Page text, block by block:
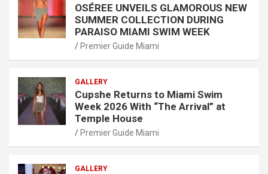
OSÉREE UNVEILS GLAMOROUS NEW
SUMMER COLLECTION DURING
PARAISO MIAMI SWIM WEEK
Premier Guide Miami
GALLERY
Cupshe Returns to Miami Swim
Week 2026 With “The Arrival” at
Temple House
Premier Guide Miami
GALLERY